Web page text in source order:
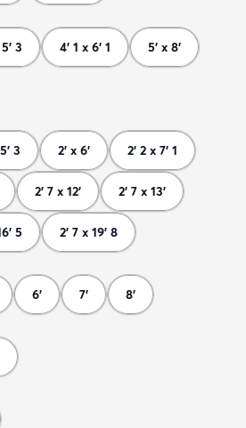
3 4' 1 x 6' 1 5' x 8'
3 2' x 6' 2' 2 x 7' 1
2' 7 x 12' 2' 7 x 13'
5 2' 7 x 19' 8
6' 7' 8'